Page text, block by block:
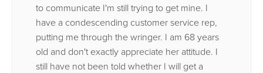
to communicate I'm still trying to get mine. I
have a condescending customer service rep,
putting me through the wringer. I am 68 years
old and don't exactly appreciate her attitude. I
still have not been told whether I will get a